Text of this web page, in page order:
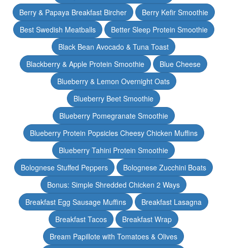
Berry & Papaya Breakfast Bircher
Berry Kefir Smoothie
Best Swedish Meatballs
Better Sleep Protein Smoothie
Black Bean Avocado & Tuna Toast
Blackberry & Apple Protein Smoothie
Blue Cheese
Blueberry & Lemon Overnight Oats
Blueberry Beet Smoothie
Blueberry Pomegranate Smoothie
Blueberry Protein Popsicles Cheesy Chicken Muffins
Blueberry Tahini Protein Smoothie
Bolognese Stuffed Peppers
Bolognese Zucchini Boats
Bonus: Simple Shredded Chicken 2 Ways
Breakfast Egg Sausage Muffins
Breakfast Lasagna
Breakfast Tacos
Breakfast Wrap
Bream Papillote with Tomatoes & Olives